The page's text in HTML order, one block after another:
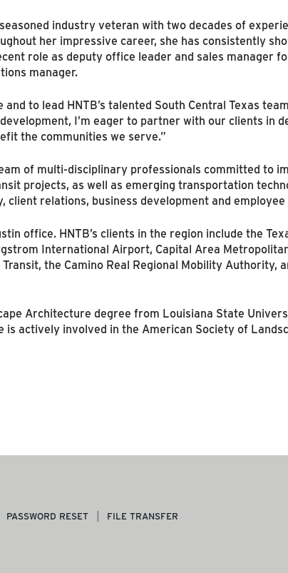
industry veteran with two decades of
her impressive career, she has consistently
role as deputy office leader and sales manager
manager.
to lead HNTB’s talented South Central Texas
I’m eager to partner with our clients in
the communities we serve.”
of multi-disciplinary professionals committed to
projects, as well as emerging transportation
client relations, business development and
office. HNTB’s clients in the region include the
International Airport, Capital Area
the Camino Real Regional Mobility Authority,
Architecture degree from Louisiana State
is actively involved in the American Society of
PASSWORD RESET FILE TRANSFER